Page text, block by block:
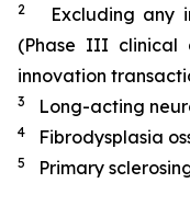
2
Excluding any
(Phase III clinical
innovation
3 Long-acting
4 Fibrodysplasia
5 Primary